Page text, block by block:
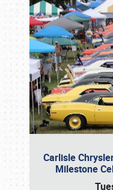
Carlisle
Milestone